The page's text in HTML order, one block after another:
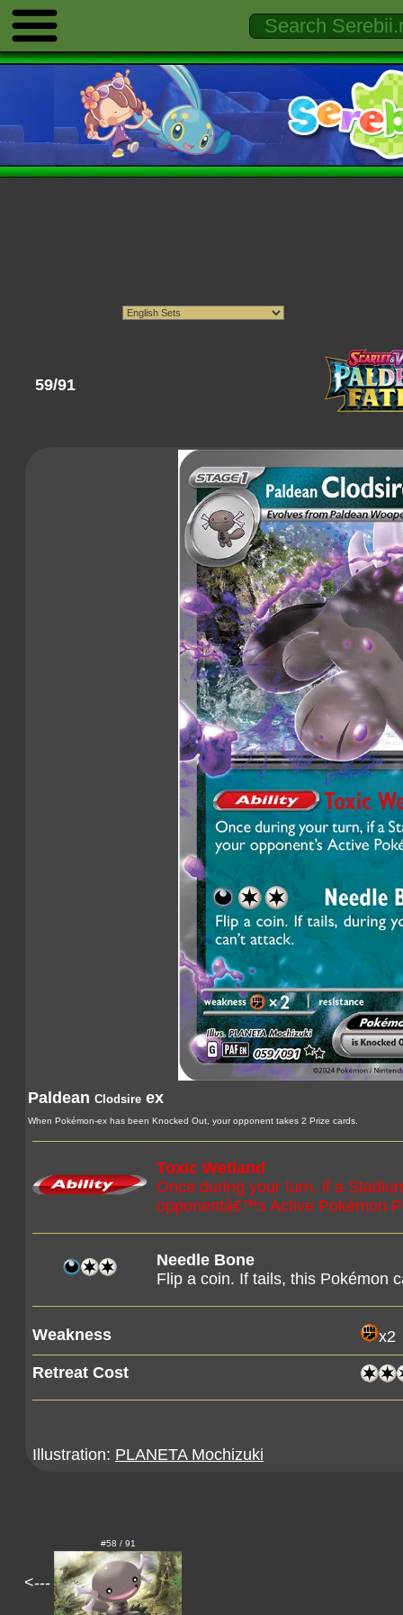
59/91
Paldean Clodsire ex
When Pokémon-ex has been Knocked Out, your opponent takes 2 Prize cards.
Toxic Wetland
Once during your turn, if a
opponentâ€™s Active Pokémon
Needle Bone
Flip a coin. If tails, this Pokémon
Weakness
x2
Retreat Cost
Illustration: PLANETA Mochizuki
<---
#58 / 91